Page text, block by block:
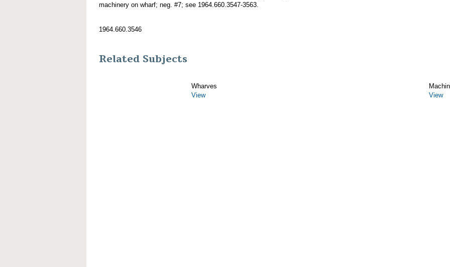
machinery on wharf; neg. #7; see 1964.660.3547-3563.
1964.660.3546
Related Subjects
Wharves
View
View